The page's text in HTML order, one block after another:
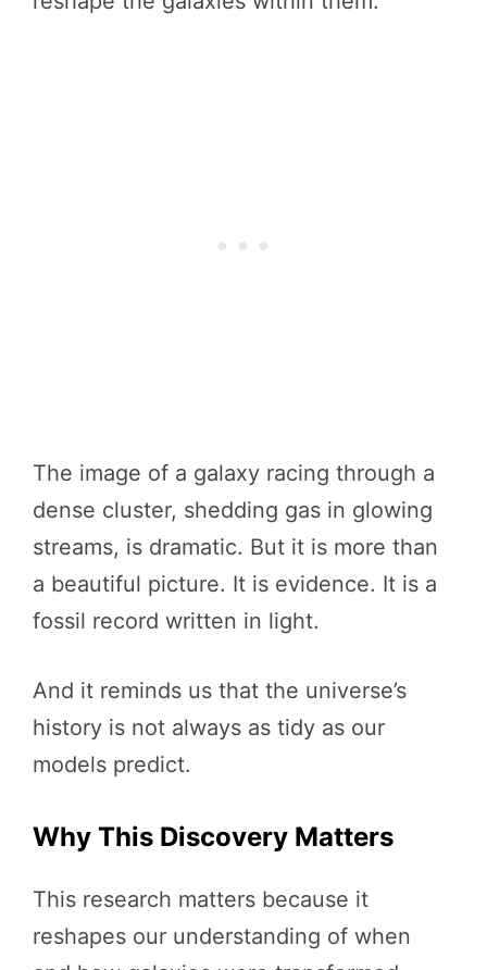
The image of a galaxy racing through a
dense cluster, shedding gas in glowing
streams, is dramatic. But it is more than
a beautiful picture. It is evidence. It is a
fossil record written in light.
And it reminds us that the universe’s
history is not always as tidy as our
models predict.
Why This Discovery Matters
This research matters because it
reshapes our understanding of when